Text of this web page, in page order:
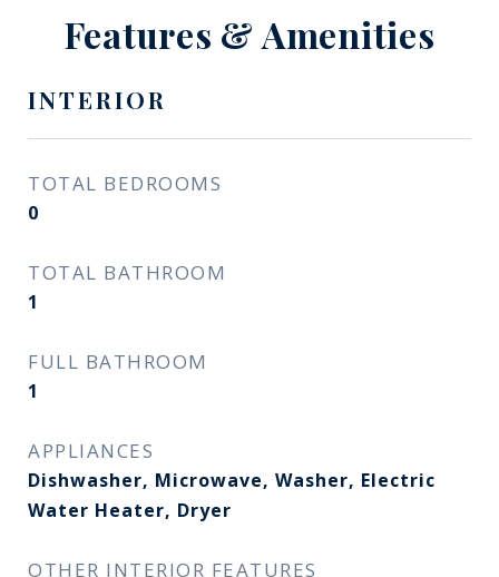
Features & Amenities
INTERIOR
TOTAL BEDROOMS
0
TOTAL BATHROOM
1
FULL BATHROOM
1
APPLIANCES
Dishwasher, Microwave, Washer, Electric
Water Heater, Dryer
OTHER INTERIOR FEATURES